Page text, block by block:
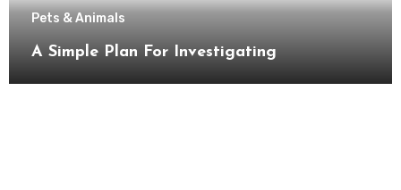
Pets & Animals
A Simple Plan For Investigating